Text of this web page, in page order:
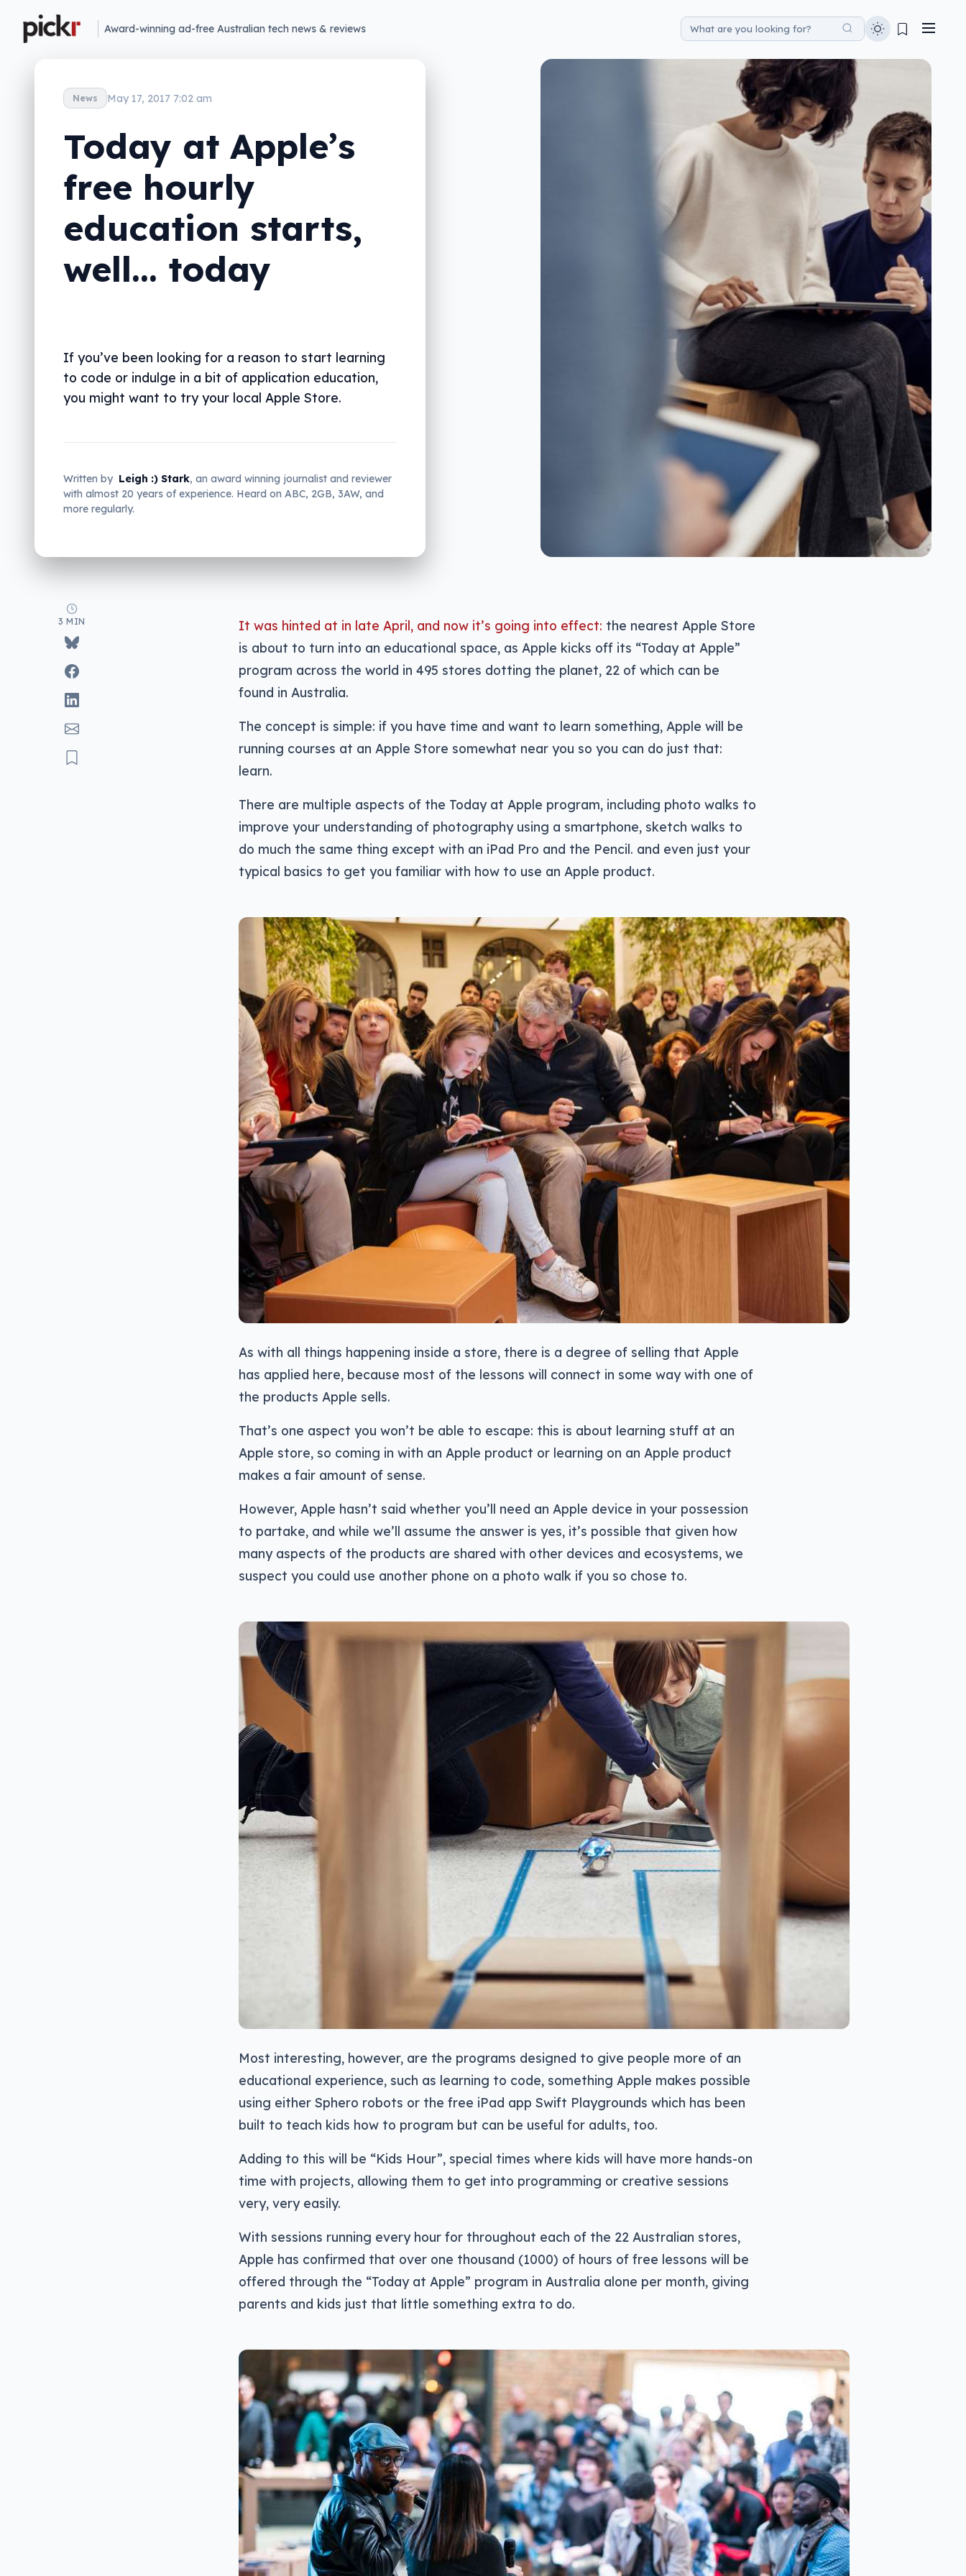
Award-winning ad-free Australian tech news & reviews
News May 17, 2017 7:02 am
Today at Apple’s
free hourly
education starts,
well… today
If you’ve been looking for a reason to start learning
to code or indulge in a bit of application education,
you might want to try your local Apple Store.
Written by Leigh :) Stark, an award winning journalist and reviewer
with almost 20 years of experience. Heard on ABC, 2GB, 3AW, and
more regularly.
3 MIN It was hinted at in late April, and now it’s going into effect: the nearest Apple Store
is about to turn into an educational space, as Apple kicks off its “Today at Apple”
program across the world in 495 stores dotting the planet, 22 of which can be
found in Australia.
The concept is simple: if you have time and want to learn something, Apple will be
running courses at an Apple Store somewhat near you so you can do just that:
learn.
There are multiple aspects of the Today at Apple program, including photo walks to
improve your understanding of photography using a smartphone, sketch walks to
do much the same thing except with an iPad Pro and the Pencil. and even just your
typical basics to get you familiar with how to use an Apple product.
As with all things happening inside a store, there is a degree of selling that Apple
has applied here, because most of the lessons will connect in some way with one of
the products Apple sells.
That’s one aspect you won’t be able to escape: this is about learning stuff at an
Apple store, so coming in with an Apple product or learning on an Apple product
makes a fair amount of sense.
However, Apple hasn’t said whether you’ll need an Apple device in your possession
to partake, and while we’ll assume the answer is yes, it’s possible that given how
many aspects of the products are shared with other devices and ecosystems, we
suspect you could use another phone on a photo walk if you so chose to.
Most interesting, however, are the programs designed to give people more of an
educational experience, such as learning to code, something Apple makes possible
using either Sphero robots or the free iPad app Swift Playgrounds which has been
built to teach kids how to program but can be useful for adults, too.
Adding to this will be “Kids Hour”, special times where kids will have more hands-on
time with projects, allowing them to get into programming or creative sessions
very, very easily.
With sessions running every hour for throughout each of the 22 Australian stores,
Apple has confirmed that over one thousand (1000) of hours of free lessons will be
offered through the “Today at Apple” program in Australia alone per month, giving
parents and kids just that little something extra to do.